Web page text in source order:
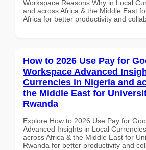
Workspace Reasons Why in Local
and across Africa & the Middle East
Africa for better productivity and
How to 2026 Use Pay for
Workspace Advanced
Currencies in Nigeria and
the Middle East for
Rwanda
Explore How to 2026 Use Pay for
Advanced Insights in Local
across Africa & the Middle East for
Rwanda for better productivity and